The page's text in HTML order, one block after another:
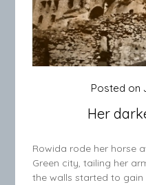
Her
Posted on
Rowida rode her horse
Green city, tailing her
the walls started to